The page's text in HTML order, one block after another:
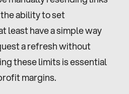
ability to set
least have a simple way
a refresh without
these limits is essential
margins.